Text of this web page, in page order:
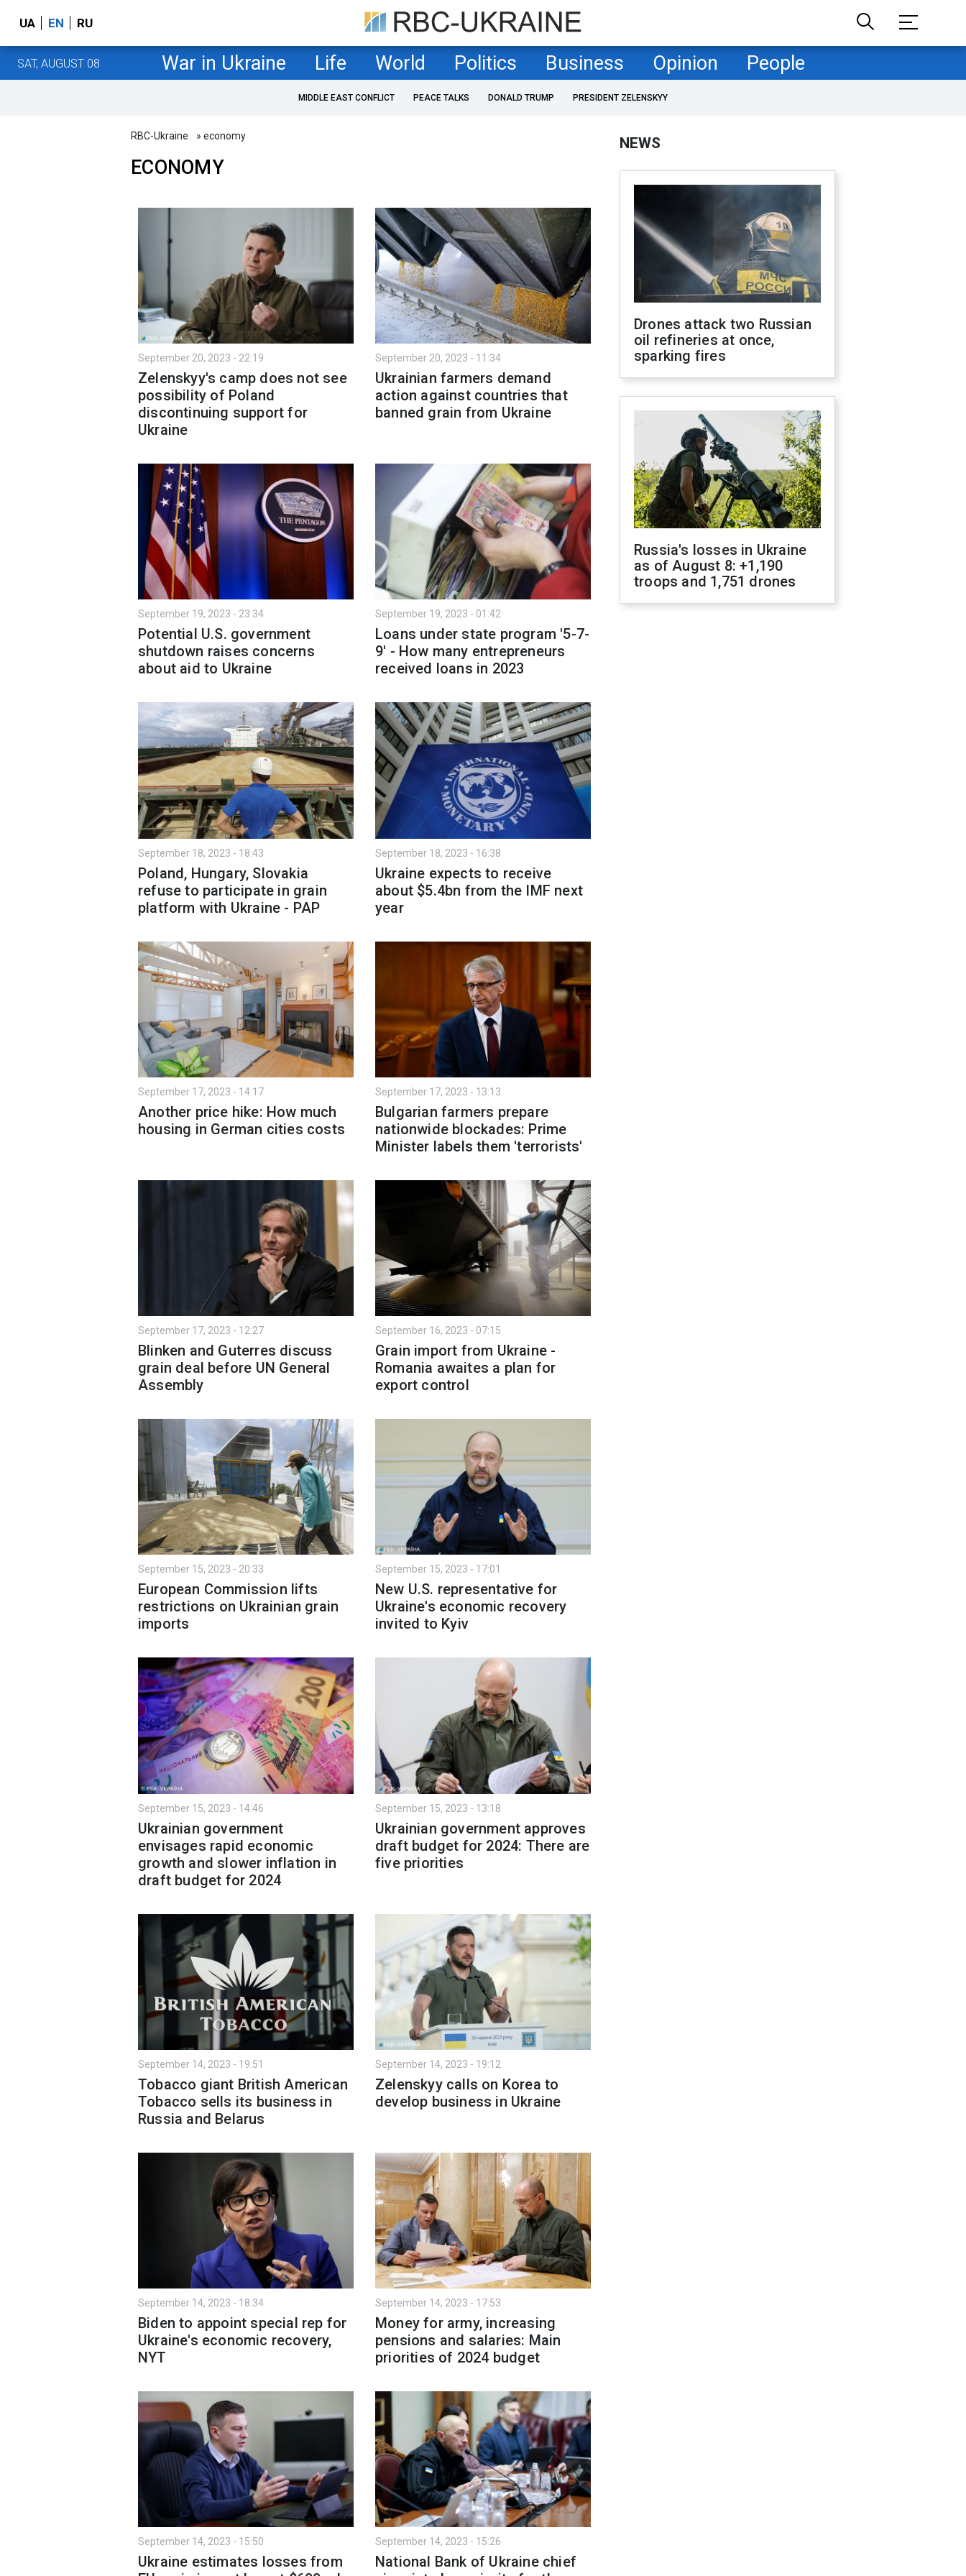
UA EN RU
SAT, AUGUST 08 War in Ukraine Life World Politics Business Opinion People
MIDDLE EAST CONFLICT PEACE TALKS DONALD TRUMP PRESIDENT ZELENSKYY
RBC-Ukraine » economy
ECONOMY
September 20, 2023 - 22:19
Zelenskyy's camp does not see
possibility of Poland
discontinuing support for
Ukraine
September 20, 2023 - 11:34
Ukrainian farmers demand
action against countries that
banned grain from Ukraine
September 19, 2023 - 23:34
Potential U.S. government
shutdown raises concerns
about aid to Ukraine
September 19, 2023 - 01:42
Loans under state program '5-7-
9' - How many entrepreneurs
received loans in 2023
September 18, 2023 - 18:43
Poland, Hungary, Slovakia
refuse to participate in grain
platform with Ukraine - PAP
September 18, 2023 - 16:38
Ukraine expects to receive
about $5.4bn from the IMF next
year
September 17, 2023 - 14:17
Another price hike: How much
housing in German cities costs
September 17, 2023 - 13:13
Bulgarian farmers prepare
nationwide blockades: Prime
Minister labels them 'terrorists'
September 17, 2023 - 12:27
Blinken and Guterres discuss
grain deal before UN General
Assembly
September 16, 2023 - 07:15
Grain import from Ukraine -
Romania awaites a plan for
export control
September 15, 2023 - 20:33
European Commission lifts
restrictions on Ukrainian grain
imports
September 15, 2023 - 17:01
New U.S. representative for
Ukraine's economic recovery
invited to Kyiv
September 15, 2023 - 14:46
Ukrainian government
envisages rapid economic
growth and slower inflation in
draft budget for 2024
September 15, 2023 - 13:18
Ukrainian government approves
draft budget for 2024: There are
five priorities
September 14, 2023 - 19:51
Tobacco giant British American
Tobacco sells its business in
Russia and Belarus
September 14, 2023 - 19:12
Zelenskyy calls on Korea to
develop business in Ukraine
September 14, 2023 - 18:34
Biden to appoint special rep for
Ukraine's economic recovery,
NYT
September 14, 2023 - 17:53
Money for army, increasing
pensions and salaries: Main
priorities of 2024 budget
September 14, 2023 - 15:50
Ukraine estimates losses from
September 14, 2023 - 15:26
National Bank of Ukraine chief
NEWS
Drones attack two Russian
oil refineries at once,
sparking fires
Russia's losses in Ukraine
as of August 8: +1,190
troops and 1,751 drones